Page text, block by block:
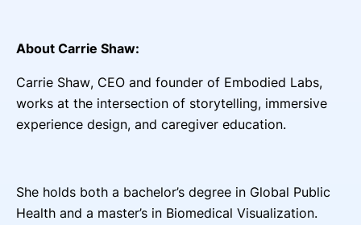
About Carrie Shaw:
Carrie Shaw, CEO and founder of Embodied Labs,
works at the intersection of storytelling, immersive
experience design, and caregiver education.
She holds both a bachelor’s degree in Global Public
Health and a master’s in Biomedical Visualization.